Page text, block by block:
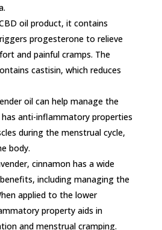
oil product, it contains
progesterone to relieve
and painful cramps. The
castisin, which reduces
oil can help manage the
anti-inflammatory properties
during the menstrual cycle,
body.
cinnamon has a wide
including managing the
applied to the lower
property aids in
and menstrual cramping.